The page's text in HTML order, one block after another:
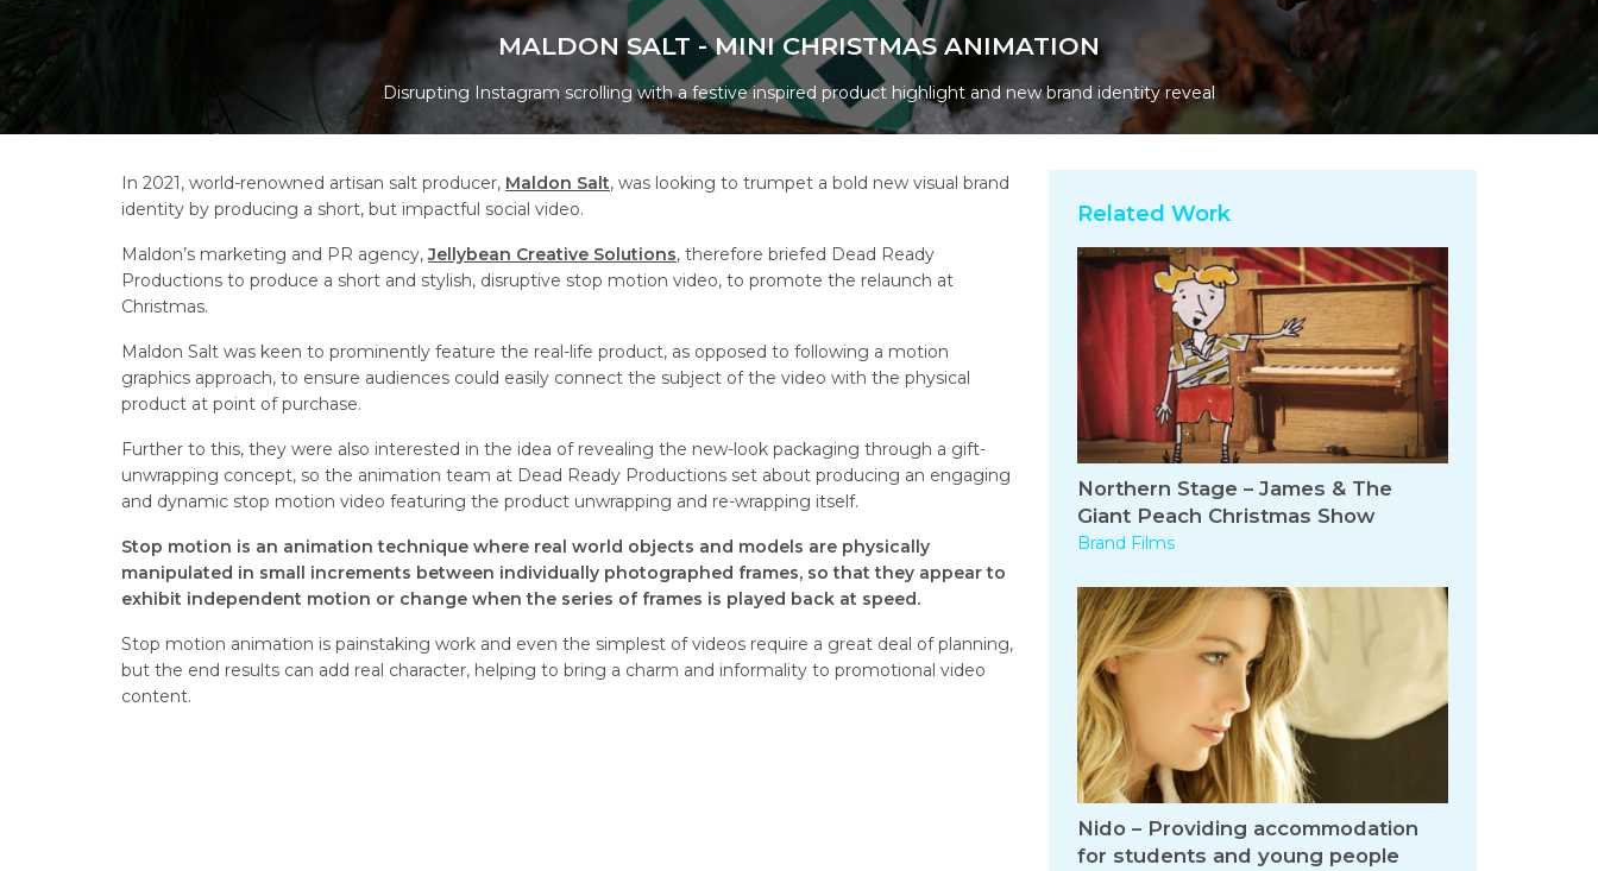
MALDON SALT - MINI CHRISTMAS ANIMATION
Disrupting Instagram scrolling with a festive inspired product highlight and new brand identity reveal
In 2021, world-renowned artisan salt producer, Maldon Salt, was looking to trumpet a bold new visual brand
identity by producing a short, but impactful social video.
Maldon’s marketing and PR agency,Jellybean Creative Solutions, therefore briefed Dead Ready
Productions to produce a short and stylish, disruptive stop motion video, to promote the relaunch at
Christmas.
Maldon Salt was keen to prominently feature the real-life product, as opposed to following a motion
graphics approach, to ensure audiences could easily connect the subject of the video with the physical
product at point of purchase.
Further to this, they were also interested in the idea of revealing the new-look packaging through a gift-
unwrapping concept, so the animation team at Dead Ready Productions set about producing an engaging
and dynamic stop motion video featuring the product unwrapping and re-wrapping itself.
Stop motion is an animation technique where real world objects and models are physically
manipulated in small increments between individually photographed frames, so that they appear to
exhibit independent motion or change when the series of frames is played back at speed.
Stop motion animation is painstaking work and even the simplest of videos require a great deal of planning,
but the end results can add real character, helping to bring a charm and informality to promotional video
content.
Related Work
Northern Stage – James & The
Giant Peach Christmas Show
Brand Films
Nido – Providing accommodation
for students and young people